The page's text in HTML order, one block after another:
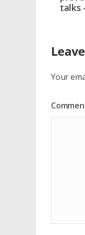
talks
Your